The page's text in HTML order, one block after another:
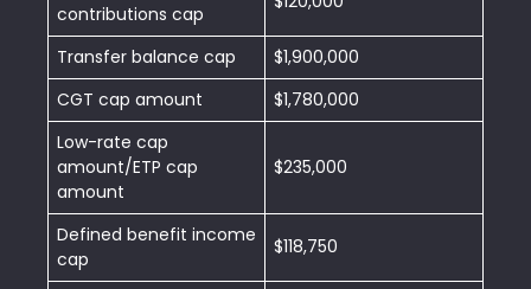
contributions cap
Transfer balance cap
$1,900,000
CGT cap amount
$1,780,000
Low-rate cap
amount/ETP cap
amount
$235,000
Defined benefit income
cap
$118,750